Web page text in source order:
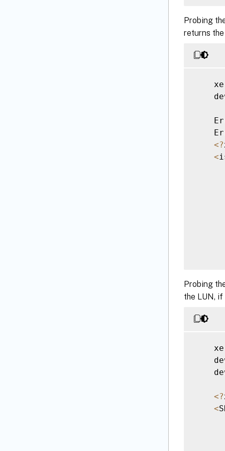
</
Probing
returns
<?
<
Probing
the LUN, if
<?
<